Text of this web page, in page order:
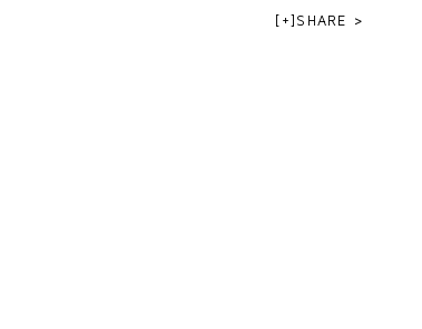
[+]SHARE >